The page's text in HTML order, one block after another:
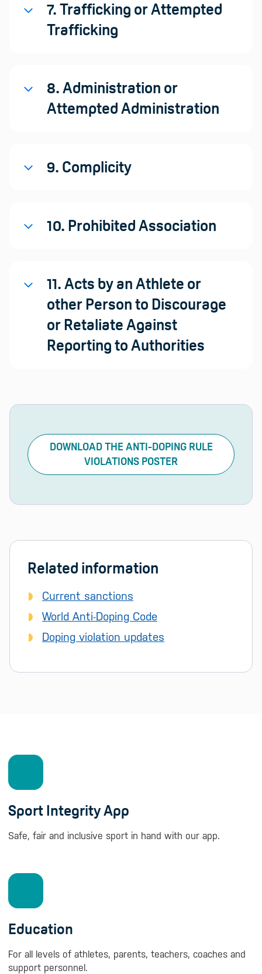
7. Trafficking or Attempted
Trafficking
8. Administration or
Attempted Administration
9. Complicity
10. Prohibited Association
11. Acts by an Athlete or
other Person to Discourage
or Retaliate Against
Reporting to Authorities
DOWNLOAD THE ANTI-DOPING RULE
VIOLATIONS POSTER
Related information
Current sanctions
World Anti-Doping Code
Doping violation updates
Sport Integrity App
Safe, fair and inclusive sport in hand with our app.
Education
For all levels of athletes, parents, teachers, coaches and
support personnel.